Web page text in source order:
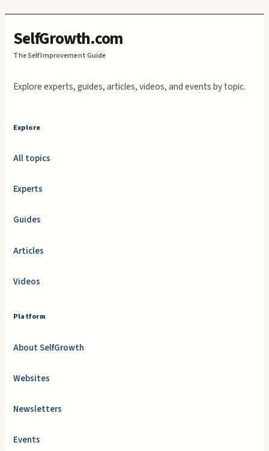
SelfGrowth.com
The Self Improvement Guide
Explore experts, guides, articles, videos, and events by topic.
Explore
All topics
Experts
Guides
Articles
Videos
Platform
About SelfGrowth
Websites
Newsletters
Events